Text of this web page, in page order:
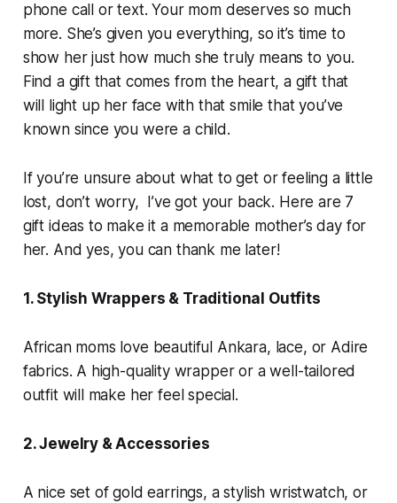
phone call or text. Your mom deserves so much
more. She’s given you everything, so it’s time to
show her just how much she truly means to you.
Find a gift that comes from the heart, a gift that
will light up her face with that smile that you’ve
known since you were a child.
If you’re unsure about what to get or feeling a little
lost, don’t worry, I’ve got your back. Here are 7
gift ideas to make it a memorable mother’s day for
her. And yes, you can thank me later!
1. Stylish Wrappers & Traditional Outfits
African moms love beautiful Ankara, lace, or Adire
fabrics. A high-quality wrapper or a well-tailored
outfit will make her feel special.
2. Jewelry & Accessories
A nice set of gold earrings, a stylish wristwatch, or